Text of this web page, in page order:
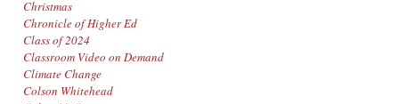
Christmas
Chronicle of Higher Ed
Class of 2024
Classroom Video on Demand
Climate Change
Colson Whitehead